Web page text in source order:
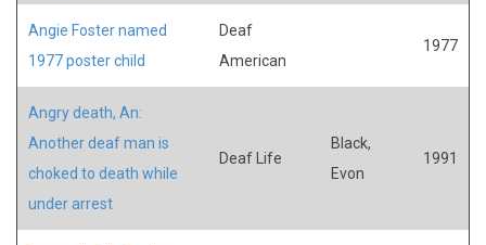
Angie Foster named
1977 poster child
Deaf
American
1977
Angry death, An:
Another deaf man is
choked to death while
under arrest
Deaf Life
Black,
Evon
1991